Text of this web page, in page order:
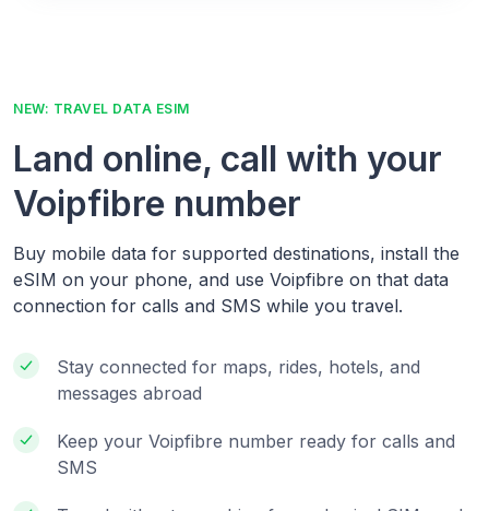
NEW: TRAVEL DATA ESIM
Land online, call with your
Voipfibre number
Buy mobile data for supported destinations, install the
eSIM on your phone, and use Voipfibre on that data
connection for calls and SMS while you travel.
Stay connected for maps, rides, hotels, and
messages abroad
Keep your Voipfibre number ready for calls and
SMS